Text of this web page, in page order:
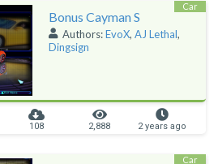
Bonus Cayman S
Authors:EvoX, AJ Lethal,
Dingsign
108 2,888 2 years ago
Car
Car